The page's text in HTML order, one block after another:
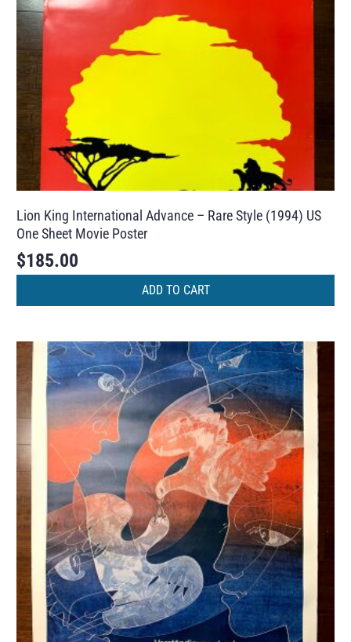
Lion King International Advance – Rare Style (1994) US
One Sheet Movie Poster
$185.00
ADD TO CART